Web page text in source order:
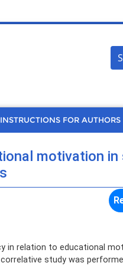
INSTRUCTIONS FOR AUTHORS
motivation
in relation to educational
study was